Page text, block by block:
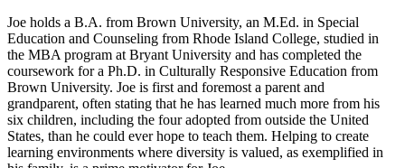
Joe holds a B.A. from Brown University, an M.Ed. in Special
Education and Counseling from Rhode Island College, studied in
the MBA program at Bryant University and has completed the
coursework for a Ph.D. in Culturally Responsive Education from
Brown University. Joe is first and foremost a parent and
grandparent, often stating that he has learned much more from his
six children, including the four adopted from outside the United
States, than he could ever hope to teach them. Helping to create
learning environments where diversity is valued, as exemplified in